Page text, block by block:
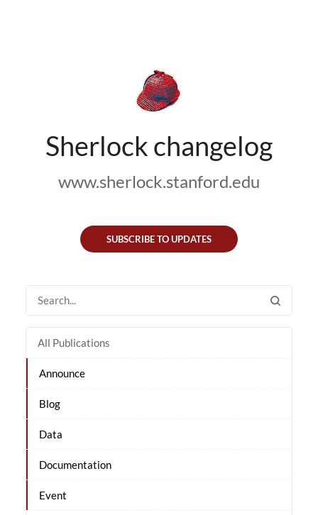
Sherlock changelog
www.sherlock.stanford.edu
SUBSCRIBE TO UPDATES
All Publications
Announce
Blog
Data
Documentation
Event